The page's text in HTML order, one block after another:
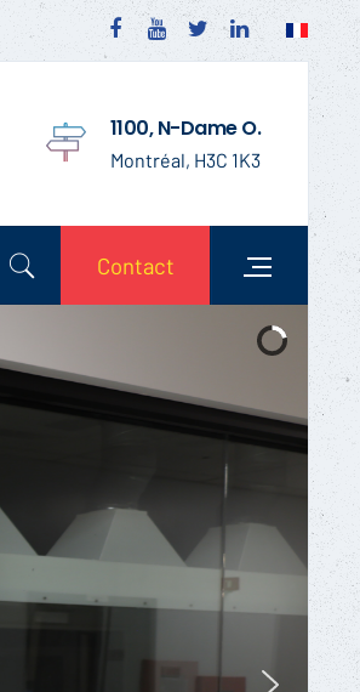
1100, N-Dame O.
Montréal, H3C 1K3
Contact